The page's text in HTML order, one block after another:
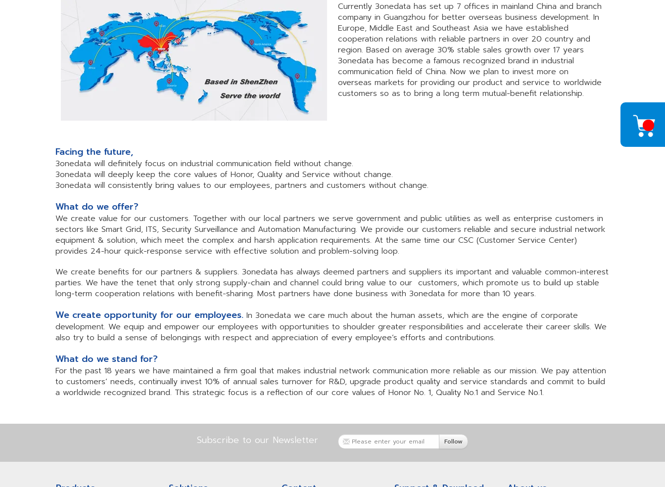
Currently 3onedata has set up 7 offices in mainland China and branch
company in Guangzhou for better overseas business development. In
Europe, Middle East and Southeast Asia we have established
cooperation relations with reliable partners in over 20 country and
region. Based on average 30% stable sales growth over 17 years
3onedata has become a famous recognized brand in industrial
communication field of China. Now we plan to invest more on
overseas markets for providing our product and service to worldwide
customers so as to bring a long term mutual-benefit relationship.
Facing the future,
3onedata will definitely focus on industrial communication field without change.
3onedata will deeply keep the core values of Honor, Quality and Service without change.
3onedata will consistently bring values to our employees, partners and customers without change.
What do we offer?
We create value for our customers. Together with our local partners we serve government and public utilities as well as enterprise customers in
sectors like Smart Grid, ITS, Security Surveillance and Automation Manufacturing. We provide our customers reliable and secure industrial network
equipment & solution, which meet the complex and harsh application requirements. At the same time our CSC (Customer Service Center)
provides 24-hour quick-response service with effective solution and problem-solving loop.
We create benefits for our partners & suppliers. 3onedata has always deemed partners and suppliers its important and valuable common-interest
parties. We have the tenet that only strong supply-chain and channel could bring value to our customers, which promote us to build up stable
long-term cooperation relations with benefit-sharing. Most partners have done business with 3onedata for more than 10 years.
We create opportunity for our employees. In 3onedata we care much about the human assets, which are the engine of corporate
development. We equip and empower our employees with opportunities to shoulder greater responsibilities and accelerate their career skills. We
also try to build a sense of belongings with respect and appreciation of every employee’s efforts and contributions.
What do we stand for?
For the past 18 years we have maintained a firm goal that makes industrial network communication more reliable as our mission. We pay attention
to customers’ needs, continually invest 10% of annual sales turnover for R&D, upgrade product quality and service standards and commit to build
a worldwide recognized brand. This strategic focus is a reflection of our core values of Honor No. 1, Quality No.1 and Service No.1.
Subscribe to our Newsletter Follow